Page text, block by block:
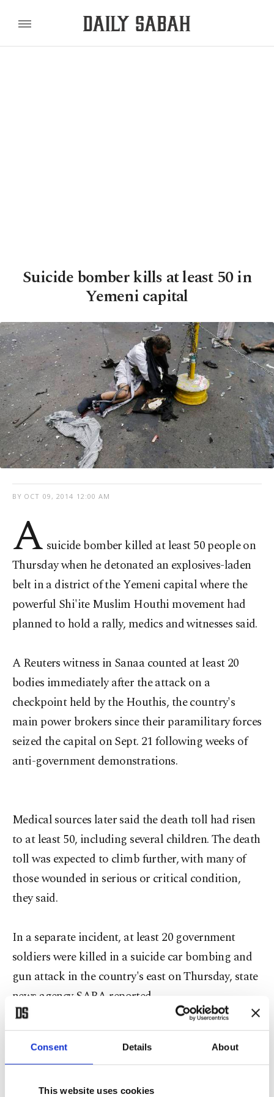
Consent Details About
This website uses cookies
Suicide bomber kills at least 50 in
Yemeni capital
BY OCT 09, 2014 12:00 AM
A suicide bomber killed at least 50 people on
Thursday when he detonated an explosives-laden
belt in a district of the Yemeni capital where the
powerful Shi'ite Muslim Houthi movement had
planned to hold a rally, medics and witnesses said.
A Reuters witness in Sanaa counted at least 20
bodies immediately after the attack on a
checkpoint held by the Houthis, the country's
main power brokers since their paramilitary forces
seized the capital on Sept. 21 following weeks of
anti-government demonstrations.
Medical sources later said the death toll had risen
to at least 50, including several children. The death
toll was expected to climb further, with many of
those wounded in serious or critical condition,
they said.
In a separate incident, at least 20 government
soldiers were killed in a suicide car bombing and
gun attack in the country's east on Thursday, state
news agency SABA reported.
The attacks occurred just hours after a political
showdown between the Houthis and President